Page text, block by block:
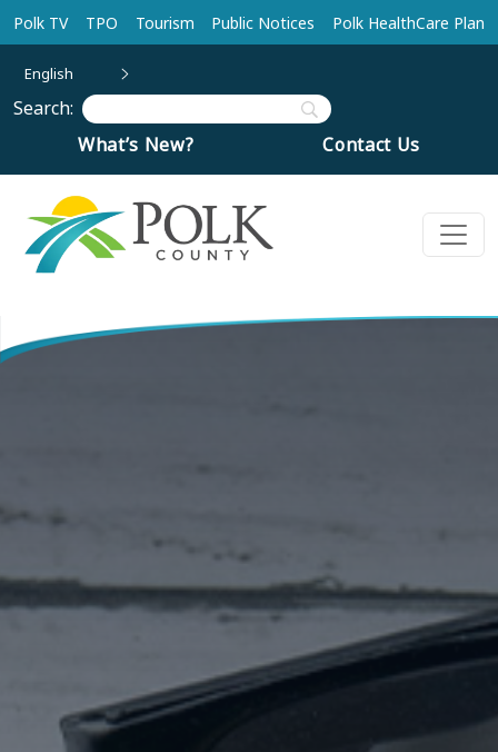
Skip to main content
Polk TV TPO Tourism Public Notices Polk HealthCare Plan
English
Search:
What’s New?
Contact Us